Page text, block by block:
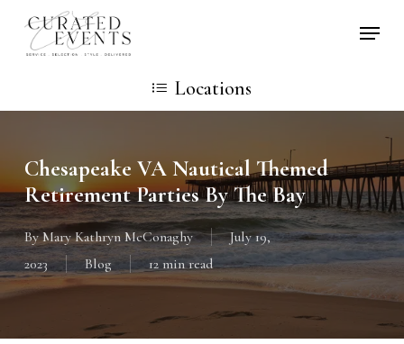
Skip
Locations
Chesapeake VA Nautical Themed
Retirement Parties By The Bay
By Mary Kathryn McConaghy
July 19,
2023
Blog 12 min read